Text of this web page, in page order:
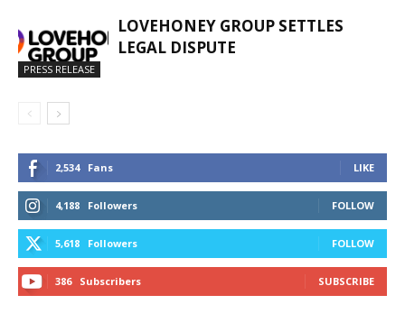
PRESS RELEASE
LOVEHONEY GROUP SETTLES
LEGAL DISPUTE
2,534 Fans LIKE
4,188 Followers FOLLOW
5,618 Followers FOLLOW
386 Subscribers SUBSCRIBE